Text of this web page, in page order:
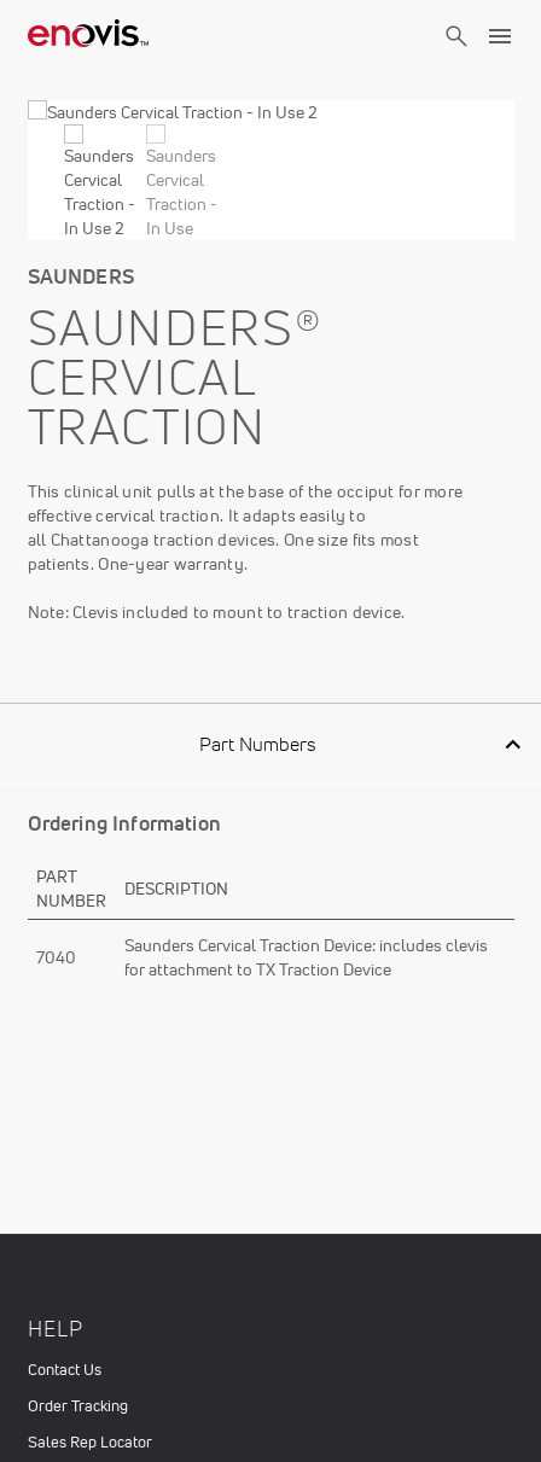
SAUNDERS
SAUNDERS®
CERVICAL
TRACTION
This clinical unit pulls at the base of the occiput for more
effective cervical traction. It adapts easily to
all Chattanooga traction devices. One size fits most
patients. One-year warranty.
Note: Clevis included to mount to traction device.
Part Numbers
Ordering Information
PART
NUMBER
DESCRIPTION
7040
Saunders Cervical Traction Device: includes clevis
for attachment to TX Traction Device
HELP
Contact Us
Order Tracking
Sales Rep Locator